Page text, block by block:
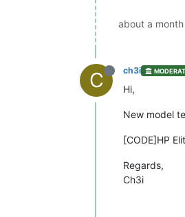
about a
C ch3i
Hi,
New model
[CODE]HP
Regards,
Ch3i